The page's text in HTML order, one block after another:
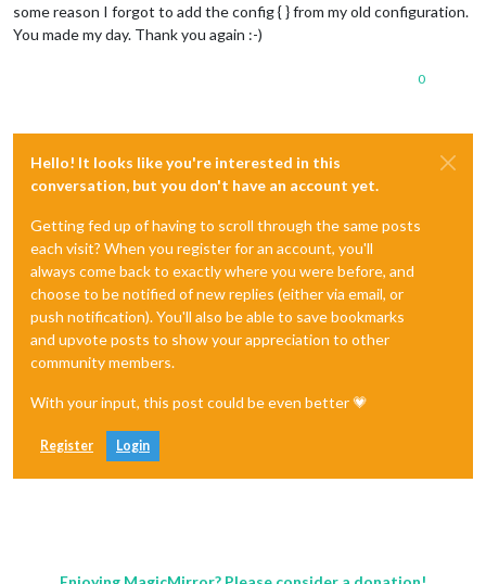
some reason I forgot to add the config { } from my old configuration.
You made my day. Thank you again :-)
0
Hello! It looks like you're interested in this
conversation, but you don't have an account yet.
Getting fed up of having to scroll through the same posts
each visit? When you register for an account, you'll
always come back to exactly where you were before, and
choose to be notified of new replies (either via email, or
push notification). You'll also be able to save bookmarks
and upvote posts to show your appreciation to other
community members.
With your input, this post could be even better 💗
Register Login